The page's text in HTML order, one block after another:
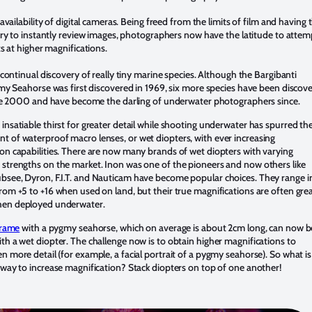
of digital cameras. Being freed from the limits of film and having
to instantly review images, photographers now have the latitude to
at higher magnifications.
discovery of really tiny marine species. Although the Bargibanti
Seahorse was first discovered in 1969, six more species have been
2000 and have become the darling of underwater photographers since.
thirst for greater detail while shooting underwater has spurred
of waterproof macro lenses, or wet diopters, with ever increasing
capabilities. There are now many brands of wet diopters with varying
on the market. Inon was one of the pioneers and now others like
Dyron, F.I.T. and Nauticam have become popular choices. They range
+5 to +16 when used on land, but their true magnifications are often
deployed underwater.
with a pygmy seahorse, which on average is about 2cm long, can now
a wet diopter. The challenge now is to obtain higher magnifications to
more detail (for example, a facial portrait of a pygmy seahorse). So what is
to increase magnification? Stack diopters on top of one another!